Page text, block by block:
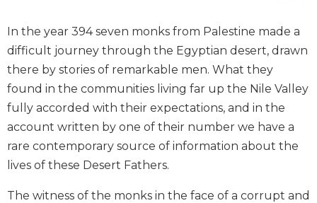
The
Liturgy
the
Church
Liturgy
and
Sacraments
Liturgy
History
In the year 394 seven monks from Palestine made a
difficult journey through the Egyptian desert, drawn
there by stories of remarkable men. What they
found in the communities living far up the Nile Valley
fully accorded with their expectations, and in the
account written by one of their number we have a
rare contemporary source of information about the
lives of these Desert Fathers.
The witness of the monks in the face of a corrupt and